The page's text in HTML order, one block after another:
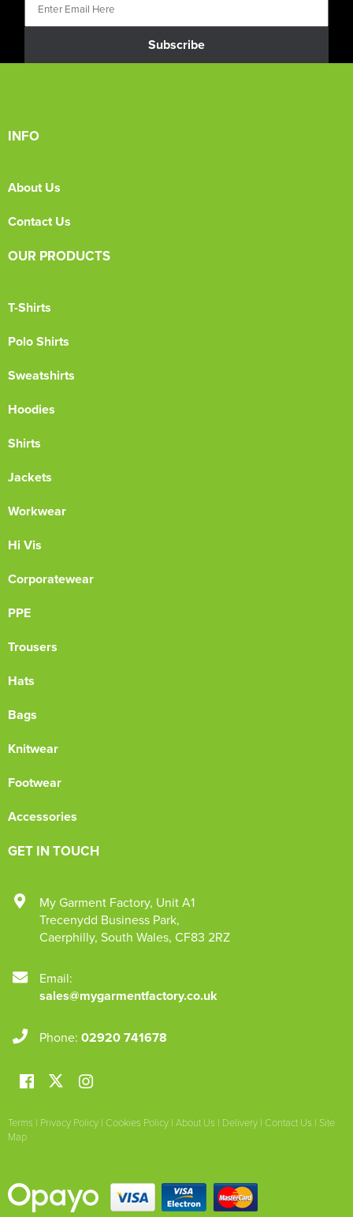
Subscribe
INFO
About Us
Contact Us
OUR PRODUCTS
T-Shirts
Polo Shirts
Sweatshirts
Hoodies
Shirts
Jackets
Workwear
Hi Vis
Corporatewear
PPE
Trousers
Hats
Bags
Knitwear
Footwear
Accessories
GET IN TOUCH
My Garment Factory, Unit A1
Trecenydd Business Park,
Caerphilly, South Wales, CF83 2RZ
Email:
sales@mygarmentfactory.co.uk
Phone: 02920 741678
Terms | Privacy Policy | Cookies Policy | About Us | Delivery | Contact Us | Site
Map